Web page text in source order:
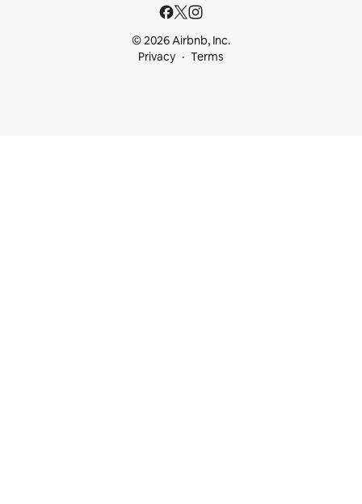
© 2026 Airbnb, Inc.
Privacy
Terms